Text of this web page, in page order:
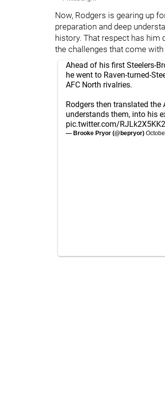
Now, Rodgers is gearing up
preparation and deep
history. That respect has him
the challenges that come
Ahead of his first Steelers-
he went to Raven-turned-
AFC North rivalries.
Rodgers then translated the
understands them, into his
pic.twitter.com/RJLk2X5KK2
— Brooke Pryor (@bepryor)